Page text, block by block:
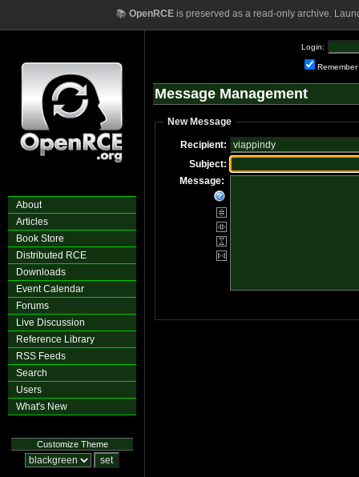
📚 OpenRCEis preserved as a read-only archive.
About
Articles
Book Store
Distributed RCE
Downloads
Event Calendar
Forums
Live Discussion
Reference Library
RSS Feeds
Search
Users
What's New
Customize Theme
Login:
Remember
Message Management
New Message
Recipient:
Subject:
Message: